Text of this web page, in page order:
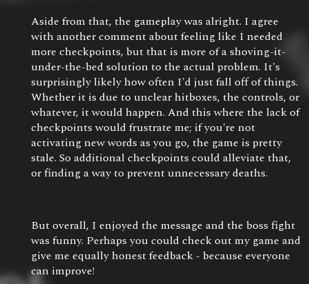
Aside from that, the gameplay was alright. I agree
with another comment about feeling like I needed
more checkpoints, but that is more of a shoving-it-
under-the-bed solution to the actual problem. It's
surprisingly likely how often I'd just fall off of things.
Whether it is due to unclear hitboxes, the controls, or
whatever, it would happen. And this where the lack of
checkpoints would frustrate me; if you're not
activating new words as you go, the game is pretty
stale. So additional checkpoints could alleviate that,
or finding a way to prevent unnecessary deaths.
But overall, I enjoyed the message and the boss fight
was funny. Perhaps you could check out my game and
give me equally honest feedback - because everyone
can improve!